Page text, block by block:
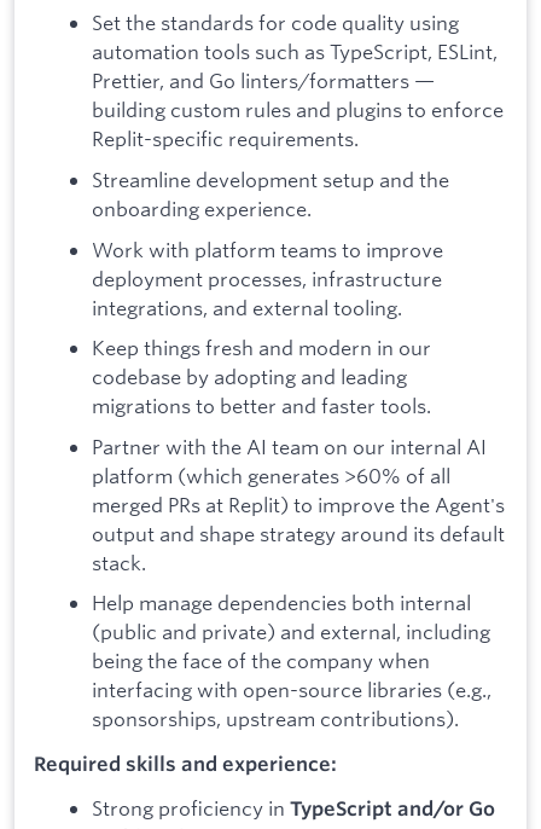
Set the standards for code quality using
automation tools such as TypeScript, ESLint,
Prettier, and Go linters/formatters —
building custom rules and plugins to enforce
Replit-specific requirements.
Streamline development setup and the
onboarding experience.
Work with platform teams to improve
deployment processes, infrastructure
integrations, and external tooling.
Keep things fresh and modern in our
codebase by adopting and leading
migrations to better and faster tools.
Partner with the AI team on our internal AI
platform (which generates >60% of all
merged PRs at Replit) to improve the Agent's
output and shape strategy around its default
stack.
Help manage dependencies both internal
(public and private) and external, including
being the face of the company when
interfacing with open-source libraries (e.g.,
sponsorships, upstream contributions).
Required skills and experience:
Strong proficiency in TypeScript and/or Go